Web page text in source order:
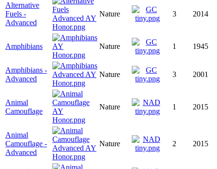
Alternative
Fuels -
Advanced
Nature 3 2014
Amphibians Nature 1 1945
Amphibians -
Advanced
Nature 3 2001
Animal
Camouflage
Nature 1 2015
Animal
Camouflage -
Advanced
Nature 2 2015